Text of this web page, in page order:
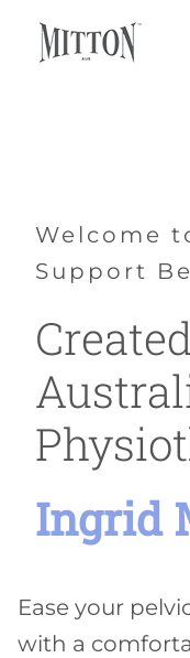
Skip
Welcome
Support
Ingrid
Ease your
with a